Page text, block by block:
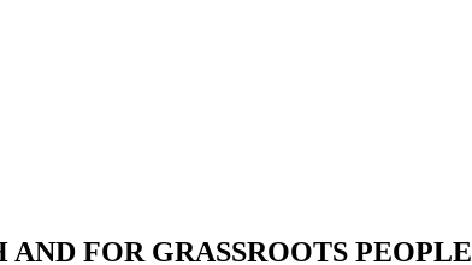
FOR GRASSROOTS PEOPLE